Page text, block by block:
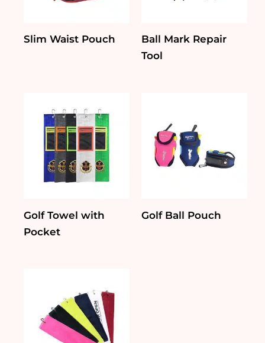
Slim Waist Pouch
Ball Mark Repair
Tool
Golf Towel with
Pocket
Golf Ball Pouch